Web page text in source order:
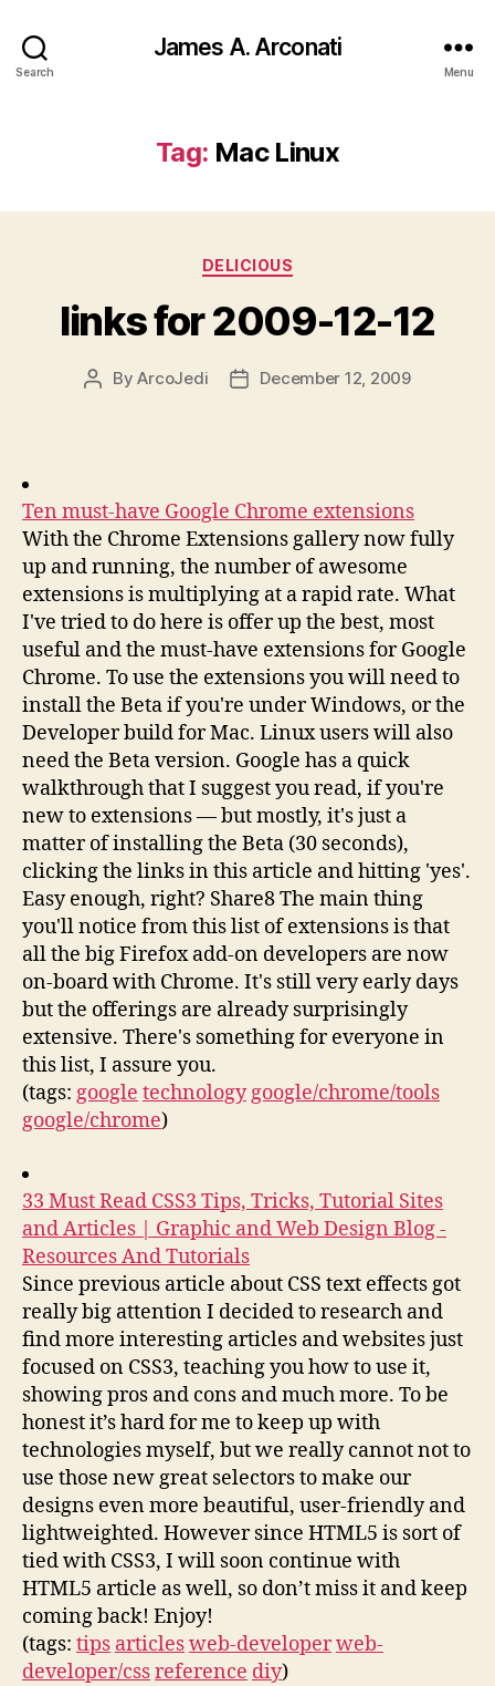
Search
James A. Arconati
Menu
Tag: Mac Linux
Categories
DELICIOUS
links for 2009-12-12
PostByArcoJedi
PostDecember 12, 2009
Ten must-have Google Chrome extensions
With the Chrome Extensions gallery now fully
up and running, the number of awesome
extensions is multiplying at a rapid rate. What
I've tried to do here is offer up the best, most
useful and the must-have extensions for Google
Chrome. To use the extensions you will need to
install the Beta if you're under Windows, or the
Developer build for Mac. Linux users will also
need the Beta version. Google has a quick
walkthrough that I suggest you read, if you're
new to extensions — but mostly, it's just a
matter of installing the Beta (30 seconds),
clicking the links in this article and hitting 'yes'.
Easy enough, right? Share8 The main thing
you'll notice from this list of extensions is that
all the big Firefox add-on developers are now
on-board with Chrome. It's still very early days
but the offerings are already surprisingly
extensive. There's something for everyone in
this list, I assure you.
(tags: google technologygoogle/chrome/tools
google/chrome)
33 Must Read CSS3 Tips, Tricks, Tutorial Sites
and Articles | Graphic and Web Design Blog -
Resources And Tutorials
Since previous article about CSS text effects got
really big attention I decided to research and
find more interesting articles and websites just
focused on CSS3, teaching you how to use it,
showing pros and cons and much more. To be
honest it’s hard for me to keep up with
technologies myself, but we really cannot not to
use those new great selectors to make our
designs even more beautiful, user-friendly and
lightweighted. However since HTML5 is sort of
tied with CSS3, I will soon continue with
HTML5 article as well, so don’t miss it and keep
coming back! Enjoy!
(tags: tips articlesweb-developerweb-
developer/cssreference diy)